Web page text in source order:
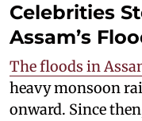
Celebrities
Assam’s
The floods in
heavy monsoon
onward. Since